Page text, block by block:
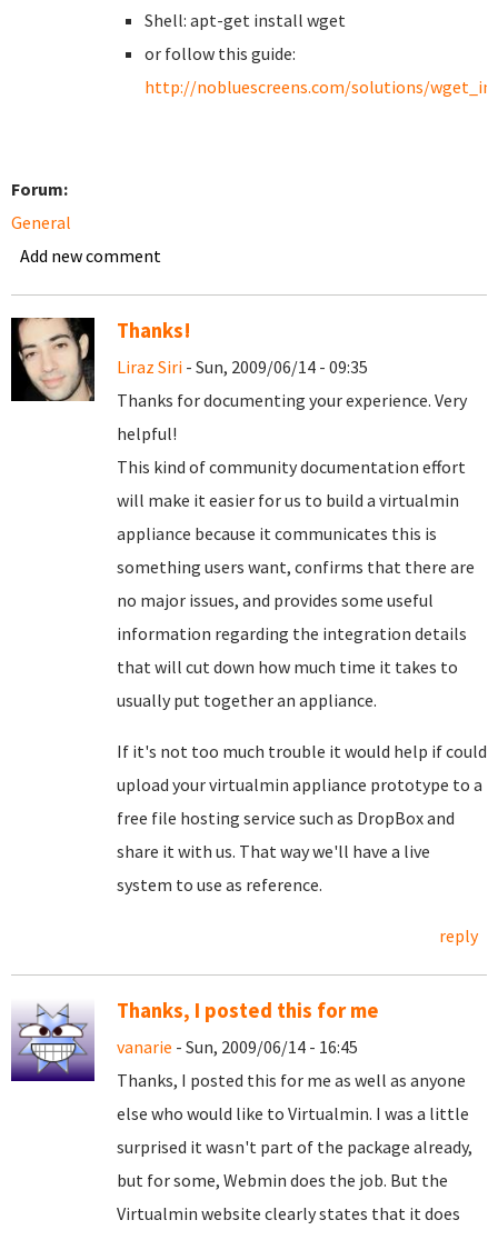
Shell: apt-get install wget
or follow this guide:
http://nobluescreens.com/solutions/
Forum:
General
Add new comment
Thanks!
Liraz Siri - Sun, 2009/06/14 - 09:35
Thanks for documenting your experience. Very
helpful!
This kind of community documentation effort
will make it easier for us to build a virtualmin
appliance because it communicates this is
something users want, confirms that there are
no major issues, and provides some useful
information regarding the integration details
that will cut down how much time it takes to
usually put together an appliance.
If it's not too much trouble it would help if could
upload your virtualmin appliance prototype to a
free file hosting service such as DropBox and
share it with us. That way we'll have a live
system to use as reference.
reply
Thanks, I posted this for me
vanarie - Sun, 2009/06/14 - 16:45
Thanks, I posted this for me as well as anyone
else who would like to Virtualmin. I was a little
surprised it wasn't part of the package already,
but for some, Webmin does the job. But the
Virtualmin website clearly states that it does